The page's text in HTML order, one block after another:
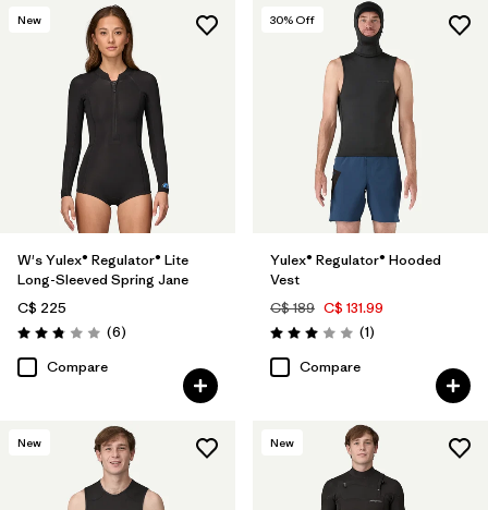
New
W's Yulex® Regulator® Lite
Long-Sleeved Spring Jane
C$ 225
Rating: 2.8 / 5 (6Reviews
)
Compare
30% Off
Yulex® Regulator® Hooded
Vest
C$ 189 C$ 131.99
Rating: 3.0 / 5 (1Reviews
)
Compare
New New